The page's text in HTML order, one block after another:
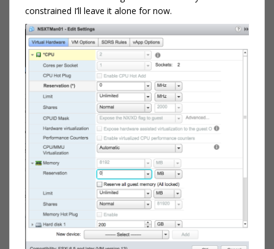
constrained I’ll leave it alone for now.